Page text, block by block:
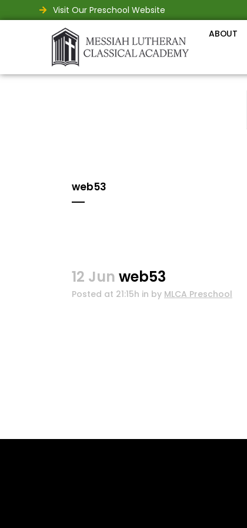
Visit Our Preschool Website
ABOUT
web53
12 Jun web53
Posted at 21:15h in by MLCA Preschool